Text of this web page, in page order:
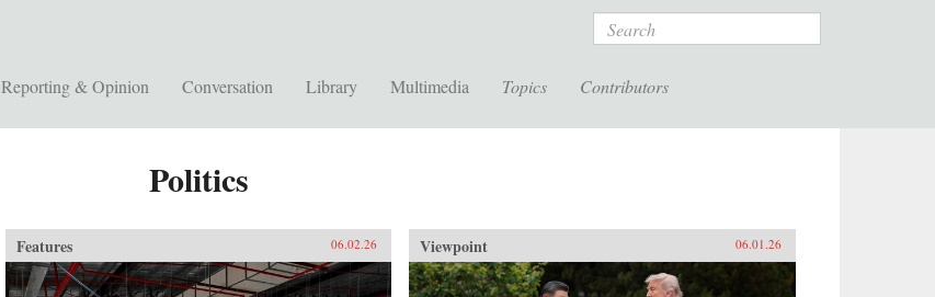
Search
Reporting & Opinion Conversation Library Multimedia Topics Contributors
Politics
Features 06.02.26 Viewpoint 06.01.26